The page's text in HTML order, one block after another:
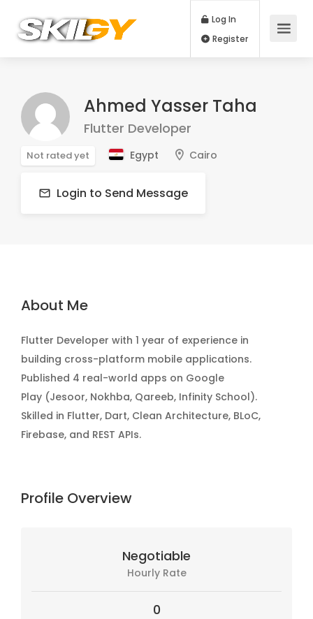
Log In
Ahmed Yasser Taha
Flutter Developer
Not rated yet Egypt Cairo
Login to Send Message
About Me
Flutter Developer with 1 year of experience in
building cross-platform mobile applications.
Published 4 real-world apps on Google
Play (Jesoor, Nokhba, Qareeb, Infinity School).
Skilled in Flutter, Dart, Clean Architecture, BLoC,
Firebase, and REST APIs.
Profile Overview
Negotiable
Hourly Rate
0